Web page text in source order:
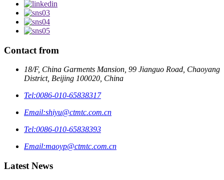
Contact from
18/F, China Garments Mansion, 99 Jianguo Road, Chaoyang
District, Beijing 100020, China
Tel:0086-010-65838317
Email:shiyu@ctmtc.com.cn
Tel:0086-010-65838393
Email:maoyp@ctmtc.com.cn
Latest News